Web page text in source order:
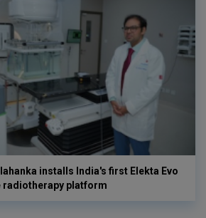
installs India's first Elekta Evo
radiotherapy platform